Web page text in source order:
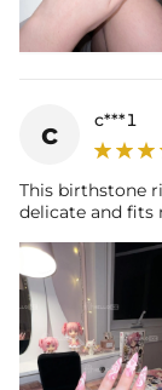
c c***1
This birthstone
delicate and fits